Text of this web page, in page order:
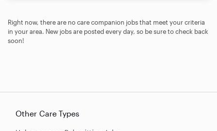
Right now, there are no care companion jobs that meet your criteria
in your area. New jobs are posted every day, so be sure to check back
soon!
Other Care Types